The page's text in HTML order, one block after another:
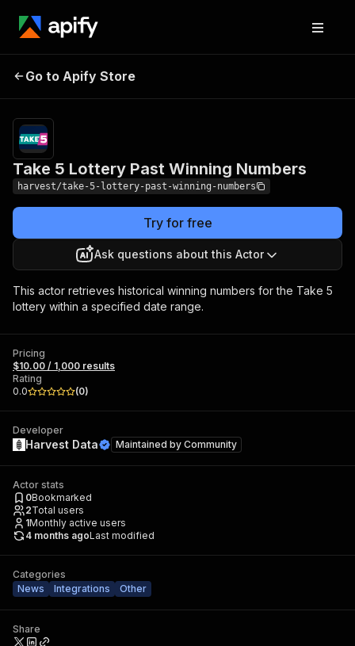
Take 5 Lottery Past
Go to Apify Store
Take 5 Lottery Past Winning Numbers
harvest/take-5-lottery-past-winning-numbers
Try for free
Ask questions about this Actor
This actor retrieves historical winning numbers for the Take 5
lottery within a specified date range.
Pricing
$10.00 / 1,000 results
Rating
0.0
(0)
Developer
Harvest Data Maintained by Community
Actor stats
0Bookmarked
2Total users
1Monthly active users
4 months agoLast modified
Categories
News
Integrations Other
Share